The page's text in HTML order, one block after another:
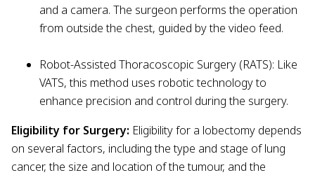
and a camera. The surgeon performs the operation
from outside the chest, guided by the video feed.
Robot-Assisted Thoracoscopic Surgery (RATS): Like
VATS, this method uses robotic technology to
enhance precision and control during the surgery.
Eligibility for Surgery: Eligibility for a lobectomy depends
on several factors, including the type and stage of lung
cancer, the size and location of the tumour, and the